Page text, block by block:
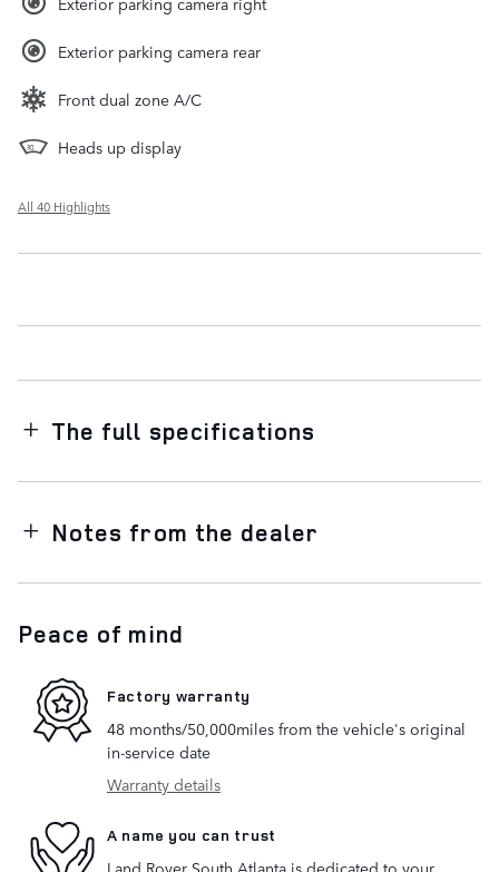
Exterior parking camera rear
Front dual zone A/C
Heads up display
All 40 Highlights
The full specifications
Notes from the dealer
Peace of mind
Factory warranty
48 months/50,000miles from the vehicle's original
in-service date
Warranty details
A name you can trust
Land Rover South Atlanta is dedicated to your